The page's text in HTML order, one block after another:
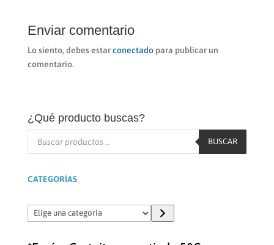
Enviar comentario
Lo siento, debes estarconectadopara publicar un
comentario.
¿Qué producto buscas?
Búsqueda
productos
BUSCAR
CATEGORÍAS
Elige
una